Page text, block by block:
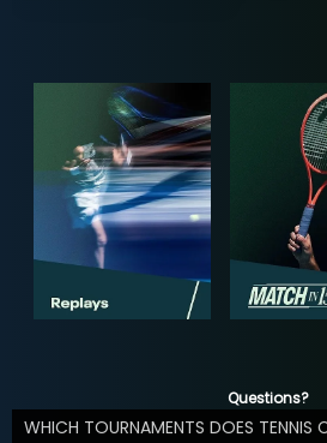
Questions?
WHICH TOURNAMENTS DOES TENNIS